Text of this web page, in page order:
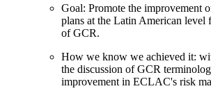
Goal: Promote the improvement
plans at the Latin American level
of GCR.
How we know we achieved it:
the discussion of GCR
improvement in ECLAC's risk